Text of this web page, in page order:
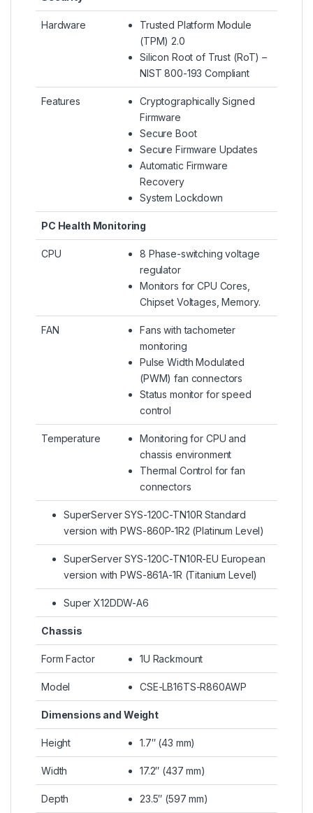
Hardware
Trusted Platform Module
(TPM) 2.0
Silicon Root of Trust (RoT) –
NIST 800-193 Compliant
Features
Cryptographically Signed
Firmware
Secure Boot
Secure Firmware Updates
Automatic Firmware
Recovery
System Lockdown
PC Health Monitoring
CPU
8 Phase-switching voltage
regulator
Monitors for CPU Cores,
Chipset Voltages, Memory.
FAN
Fans with tachometer
monitoring
Pulse Width Modulated
(PWM) fan connectors
Status monitor for speed
control
Temperature
Monitoring for CPU and
chassis environment
Thermal Control for fan
connectors
SuperServer SYS-120C-TN10R Standard
version with PWS-860P-1R2 (Platinum Level)
SuperServer SYS-120C-TN10R-EU European
version with PWS-861A-1R (Titanium Level)
Super X12DDW-A6
Chassis
Form Factor 1U Rackmount
Model CSE-LB16TS-R860AWP
Dimensions and Weight
Height 1.7″ (43 mm)
Width 17.2″ (437 mm)
Depth 23.5″ (597 mm)